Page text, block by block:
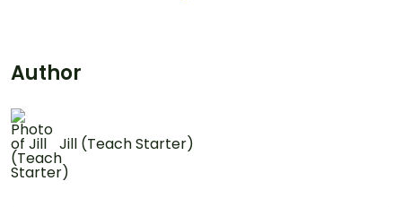
Author
Jill (Teach Starter)